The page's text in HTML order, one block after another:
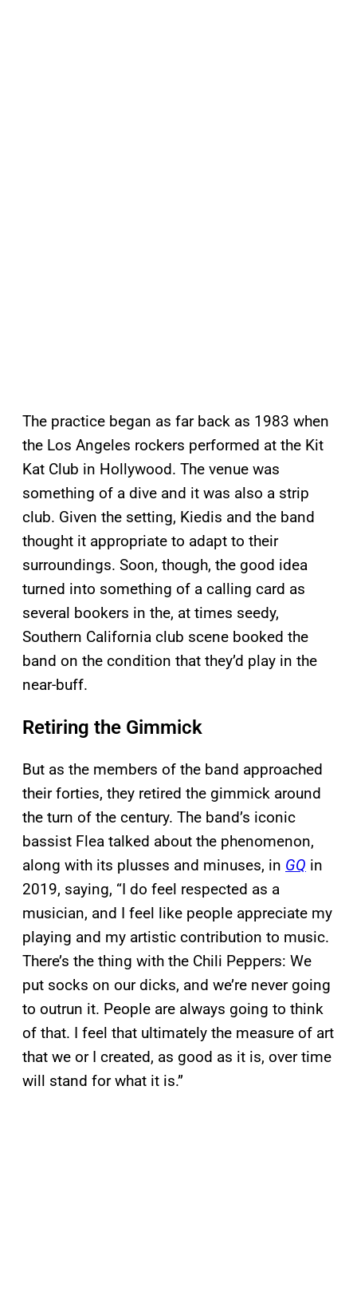
The practice began as far back as 1983 when
the Los Angeles rockers performed at the Kit
Kat Club in Hollywood. The venue was
something of a dive and it was also a strip
club. Given the setting, Kiedis and the band
thought it appropriate to adapt to their
surroundings. Soon, though, the good idea
turned into something of a calling card as
several bookers in the, at times seedy,
Southern California club scene booked the
band on the condition that they’d play in the
near-buff.
Retiring the Gimmick
But as the members of the band approached
their forties, they retired the gimmick around
the turn of the century. The band’s iconic
bassist Flea talked about the phenomenon,
along with its plusses and minuses, in GQ in
2019, saying, “I do feel respected as a
musician, and I feel like people appreciate my
playing and my artistic contribution to music.
There’s the thing with the Chili Peppers: We
put socks on our dicks, and we’re never going
to outrun it. People are always going to think
of that. I feel that ultimately the measure of art
that we or I created, as good as it is, over time
will stand for what it is.”